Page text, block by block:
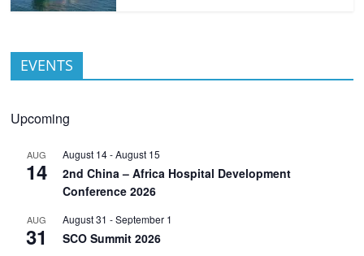
EVENTS
Upcoming
AUG
14
August 14-August 15
2nd China – Africa Hospital Development
Conference 2026
AUG
31
August 31 -September 1
SCO Summit 2026